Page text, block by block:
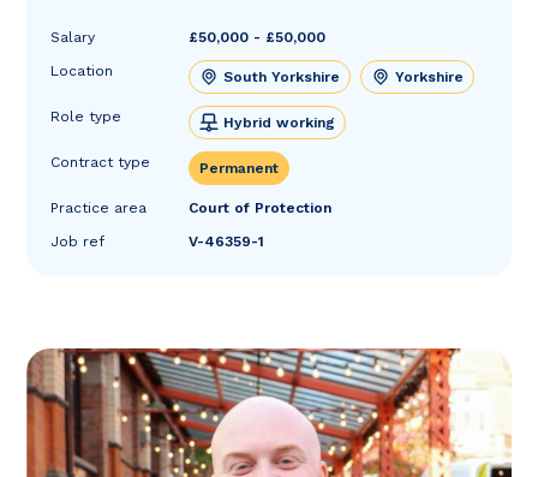
Salary
£50,000 - £50,000
Location
South Yorkshire Yorkshire
Role type Hybrid working
Contract type Permanent
Practice area
Court of Protection
Job ref
V-46359-1